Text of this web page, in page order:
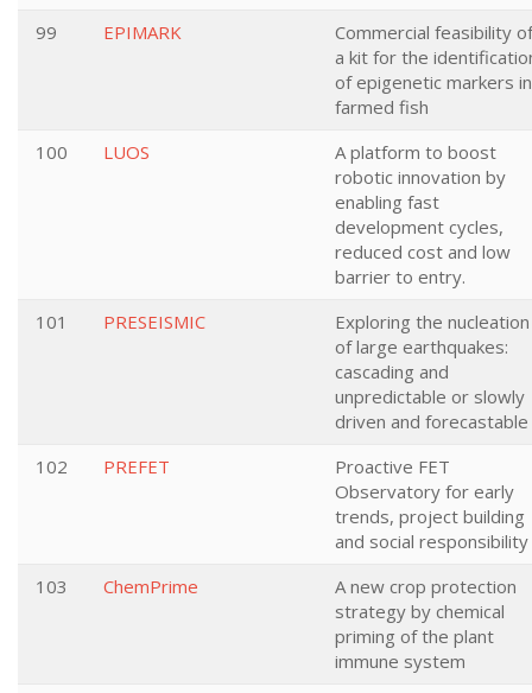
99
EPIMARK
Commercial feasibility of
a kit for the
of epigenetic markers in
farmed fish
100
LUOS
A platform to boost
robotic innovation by
enabling fast
development cycles,
reduced cost and low
barrier to entry.
101
PRESEISMIC
Exploring the nucleation
of large earthquakes:
cascading and
unpredictable or slowly
driven and forecastable
102
PREFET
Proactive FET
Observatory for early
trends, project building
and social responsibility
103
ChemPrime
A new crop protection
strategy by chemical
priming of the plant
immune system